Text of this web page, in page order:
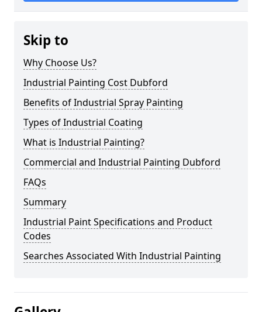
Skip to
Why Choose Us?
Industrial Painting Cost Dubford
Benefits of Industrial Spray Painting
Types of Industrial Coating
What is Industrial Painting?
Commercial and Industrial Painting Dubford
FAQs
Summary
Industrial Paint Specifications and Product
Codes
Searches Associated With Industrial Painting